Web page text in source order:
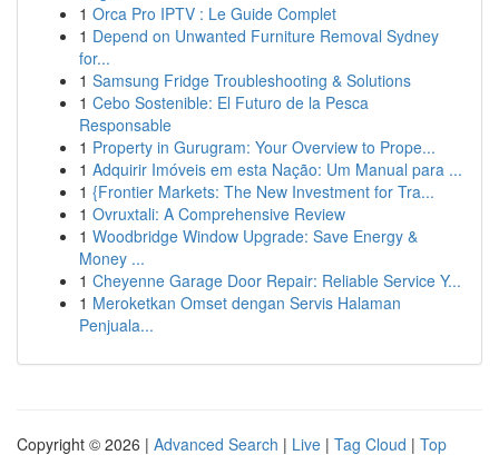
1 Orca Pro IPTV : Le Guide Complet
1 Depend on Unwanted Furniture Removal Sydney
for...
1 Samsung Fridge Troubleshooting & Solutions
1 Cebo Sostenible: El Futuro de la Pesca
Responsable
1 Property in Gurugram: Your Overview to Prope...
1 Adquirir Imóveis em esta Nação: Um Manual para ...
1 {Frontier Markets: The New Investment for Tra...
1 Ovruxtali: A Comprehensive Review
1 Woodbridge Window Upgrade: Save Energy &
Money ...
1 Cheyenne Garage Door Repair: Reliable Service Y...
1 Meroketkan Omset dengan Servis Halaman
Penjuala...
Copyright © 2026 | Advanced Search | Live | Tag Cloud | Top